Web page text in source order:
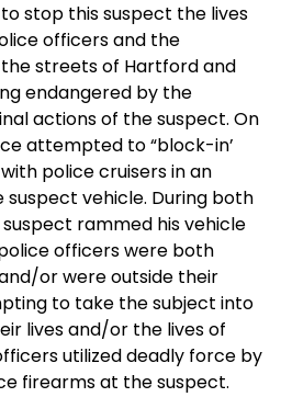
stop this suspect the lives
officers and the
streets of Hartfordand
endangered by the
actions of the suspect. On
attempted to “block-in’
police cruisers in an
vehicle. During both
rammed his vehicle
officers were both
or were outside their
to take the subject into
lives and/or the lives of
utilized deadly force by
firearms at the suspect.